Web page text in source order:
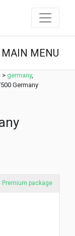
MAIN MENU
> germany,
Germany
Premium package